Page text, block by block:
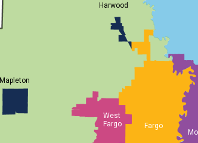
Mapleton
Fargo
West
Fargo
Harwood